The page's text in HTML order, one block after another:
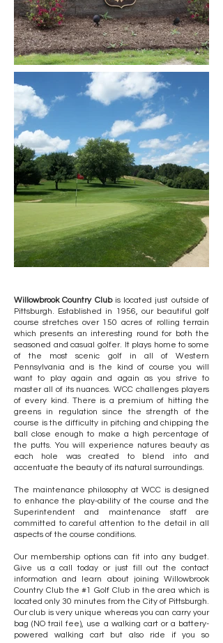
Willowbrook Country Clubis located just outside of
Pittsburgh. Established in 1956, our beautiful golf
course stretches over 150 acres of rolling terrain
which presents an interesting round for both the
seasoned and casual golfer. It plays home to some
of the most scenic golf in all of Western
Pennsylvania and is the kind of course you will
want to play again and again as you strive to
master all of its nuances. WCC challenges players
of every kind. There is a premium of hitting the
greens in regulation since the strength of the
course is the difficulty in pitching and chipping the
ball close enough to make a high percentage of
the putts. You will experience natures beauty as
each hole was created to blend into and
accentuate the beauty of its natural surroundings.
The maintenance philosophy at WCC is designed
to enhance the play-ability of the course and the
Superintendent and maintenance staff are
committed to careful attention to the detail in all
aspects of the course conditions.
Our membership options can fit into any budget.
Give us a call today or just fill out the contact
information and learn about joining Willowbrook
Country Club the #1 Golf Club in the area which is
located only 30 minutes from the City of Pittsburgh.
Our club is very unique whereas you can carry your
bag (NO trail fee), use a walking cart or a battery-
powered walking cart but also ride if you so